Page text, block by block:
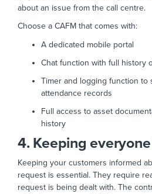
about an issue from the call centre.
Choose a CAFM that comes with:
A dedicated mobile portal
Chat function with full history
Timer and logging function to
attendance records
Full access to asset
history
4. Keeping
Keeping your customers informed
request is essential. They require
request is being dealt with. The